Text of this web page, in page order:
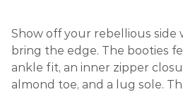
Show off your rebellious side
bring the edge. The booties
ankle fit, an inner zipper
almond toe, and a lug sole.